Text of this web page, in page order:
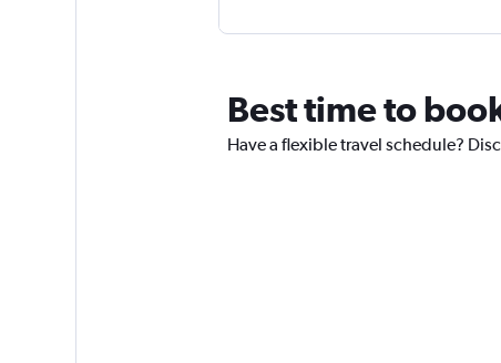
Best time to
Have a flexible travel schedule?